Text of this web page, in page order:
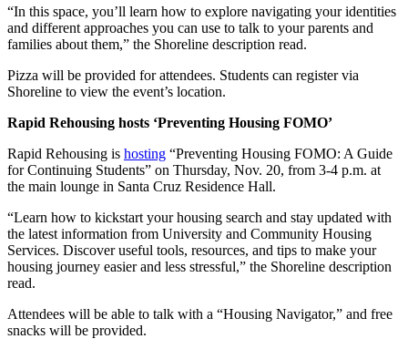
“In this space, you’ll learn how to explore navigating your identities
and different approaches you can use to talk to your parents and
families about them,” the Shoreline description read.
Pizza will be provided for attendees. Students can register via
Shoreline to view the event’s location.
Rapid Rehousing hosts ‘Preventing Housing FOMO’
Rapid Rehousing is hosting “Preventing Housing FOMO: A Guide
for Continuing Students” on Thursday, Nov. 20, from 3-4 p.m. at
the main lounge in Santa Cruz Residence Hall.
“Learn how to kickstart your housing search and stay updated with
the latest information from University and Community Housing
Services. Discover useful tools, resources, and tips to make your
housing journey easier and less stressful,” the Shoreline description
read.
Attendees will be able to talk with a “Housing Navigator,” and free
snacks will be provided.